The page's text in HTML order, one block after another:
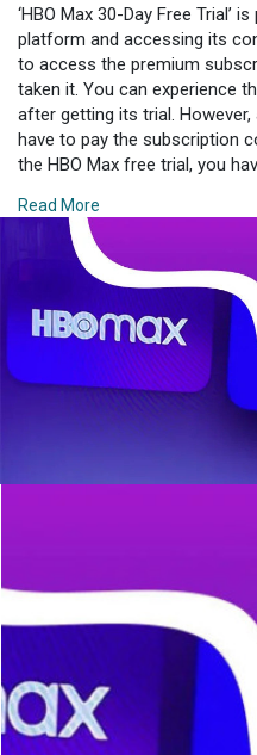
‘HBO Max 30-Day Free Trial’
platform and accessing its
to access the premium
taken it. You can experience
after getting its trial.
have to pay the subscription
the HBO Max free trial, you
so that if it ends, your
For More Information :
hbo-max-30-day
Read More